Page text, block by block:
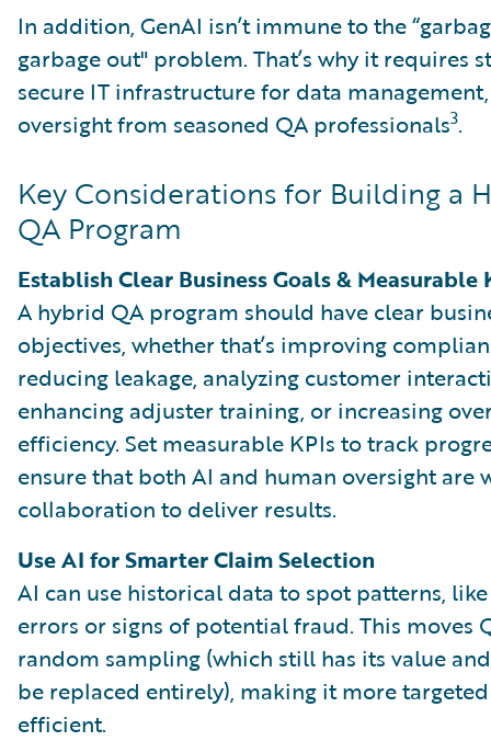
In addition, GenAI isn’t immune to the
garbage out" problem. That’s why it requires
secure IT infrastructure for data
oversight from seasoned QA professionals3.
Key Considerations for Building a
QA Program
Establish Clear Business Goals & Measurable
A hybrid QA program should have clear
objectives, whether that’s improving
reducing leakage, analyzing customer
enhancing adjuster training, or increasing
efficiency. Set measurable KPIs to track
ensure that both AI and human oversight are
collaboration to deliver results.
Use AI for Smarter Claim Selection
AI can use historical data to spot patterns,
errors or signs of potential fraud. This moves
random sampling (which still has its value
be replaced entirely), making it more
efficient.